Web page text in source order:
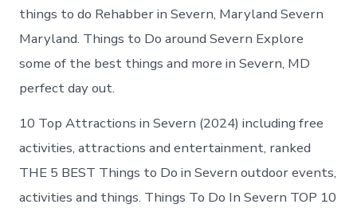
things to do Rehabber in Severn, Maryland Severn
Maryland. Things to Do around Severn Explore
some of the best things and more in Severn, MD
perfect day out.
10 Top Attractions in Severn (2024) including free
activities, attractions and entertainment, ranked
THE 5 BEST Things to Do in Severn outdoor events,
activities and things. Things To Do In Severn TOP 10